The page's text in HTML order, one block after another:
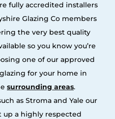
fully accredited installers
Glazing Co members
the very best quality
so you know you’re
one of our approved
for your home in
surrounding areas.
as Stroma and Yale our
up a highly respected